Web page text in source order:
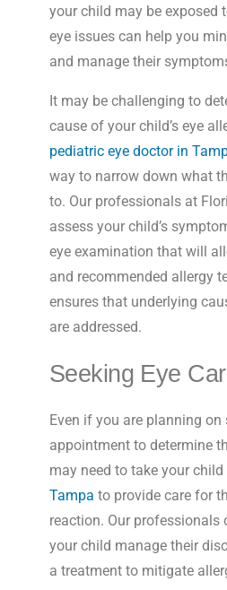
your child may be exposed
eye issues can help you
and manage their
It may be challenging to
cause of your child’s eye
pediatric eye doctor in
way to narrow down what
to. Our professionals at
assess your child’s
eye examination that will
and recommended allergy
ensures that underlying
are addressed.
Seeking Eye
Even if you are planning on
appointment to determine
may need to take your child
Tampa to provide care for
reaction. Our professionals
your child manage their
a treatment to mitigate